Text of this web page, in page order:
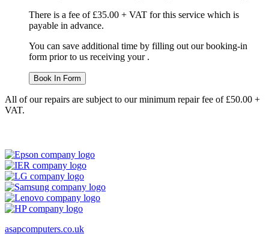
There is a fee of £35.00 + VAT for this service which is
payable in advance.
You can save additional time by filling out our booking-in
form prior to us receiving your .
Book In Form
All of our repairs are subject to our minimum repair fee of £50.00 +
VAT.
asapcomputers.co.uk